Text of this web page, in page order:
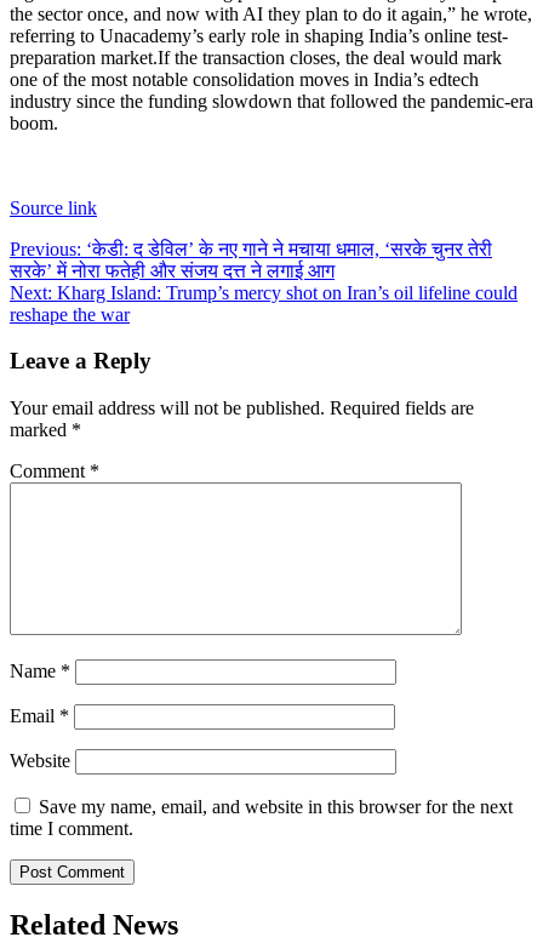
the sector once, and now with AI they plan to do it again,” he wrote,
referring to Unacademy’s early role in shaping India’s online test-
preparation market.If the transaction closes, the deal would mark
one of the most notable consolidation moves in India’s edtech
industry since the funding slowdown that followed the pandemic-era
boom.
Source link
Post
navigation
Previous: ‘केडी: द डेविल’ के नए गाने ने मचाया धमाल, ‘सरके चुनर तेरी
सरके’ में नोरा फतेही और संजय दत्त ने लगाई आग
Next: Kharg Island: Trump’s mercy shot on Iran’s oil lifeline could
reshape the war
Leave a Reply
Your email address will not be published. Required fields are
marked *
Comment *
Name *
Email *
Website
Save my name, email, and website in this browser for the next
time I comment.
Related News